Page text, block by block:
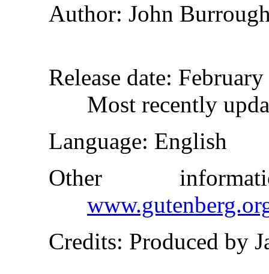
Author: John
Release date:
Most recently
Language: English
Other
Credits: Produced by